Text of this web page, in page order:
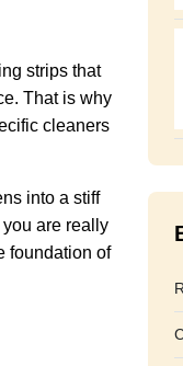
strips that
That is why
cleaners
into a stiff
are really
foundation of